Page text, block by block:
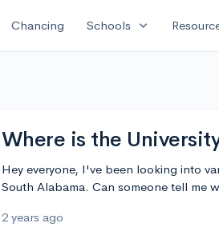
Chancing Schools expand_more
Where is the
Hey everyone, I've been looking into
South Alabama. Can someone tell me
2 years ago